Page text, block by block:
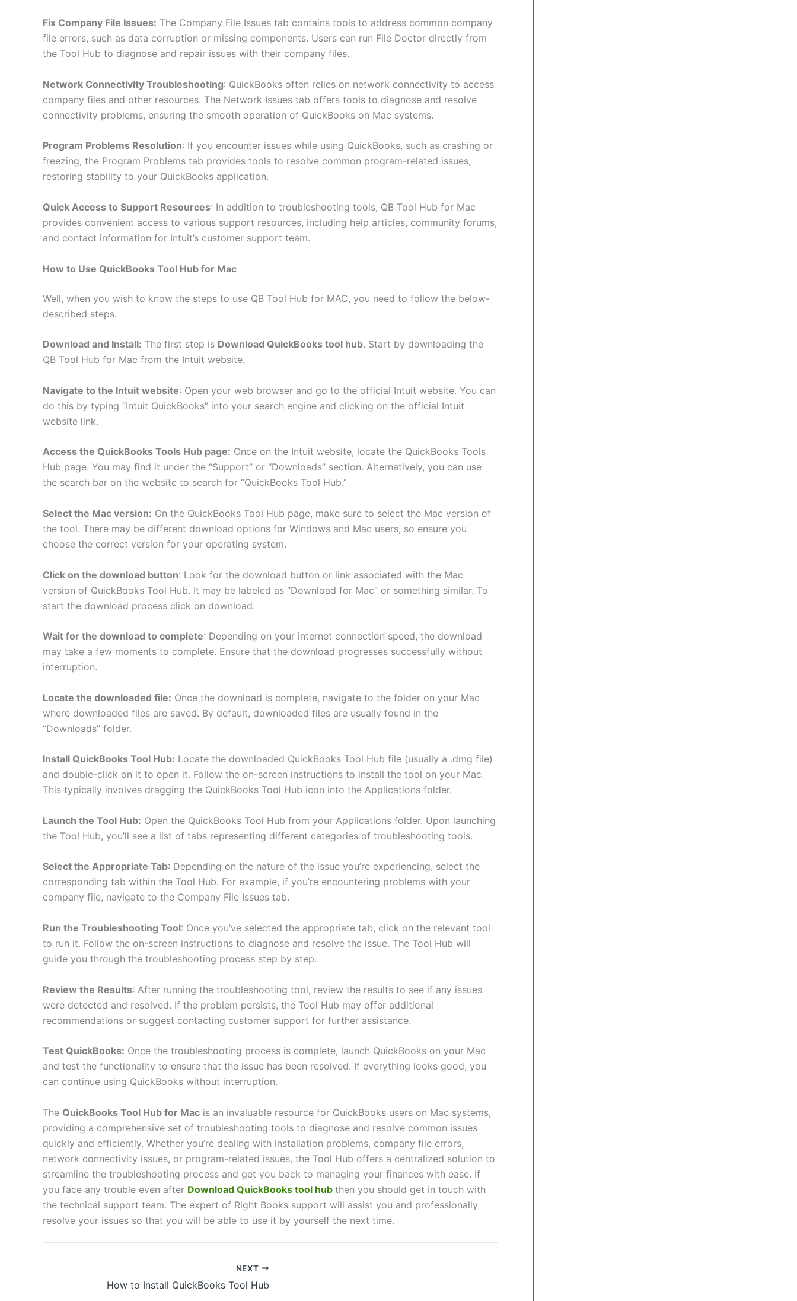
Fix Company File Issues: The Company File Issues tab contains tools to address common company
file errors, such as data corruption or missing components. Users can run File Doctor directly from
the Tool Hub to diagnose and repair issues with their company files.
Network Connectivity Troubleshooting: QuickBooks often relies on network connectivity to access
company files and other resources. The Network Issues tab offers tools to diagnose and resolve
connectivity problems, ensuring the smooth operation of QuickBooks on Mac systems.
Program Problems Resolution: If you encounter issues while using QuickBooks, such as crashing or
freezing, the Program Problems tab provides tools to resolve common program-related issues,
restoring stability to your QuickBooks application.
Quick Access to Support Resources: In addition to troubleshooting tools, QB Tool Hub for Mac
provides convenient access to various support resources, including help articles, community forums,
and contact information for Intuit’s customer support team.
How to Use QuickBooks Tool Hub for Mac
Well, when you wish to know the steps to use QB Tool Hub for MAC, you need to follow the below-
described steps.
Download and Install: The first step is Download QuickBooks tool hub. Start by downloading the
QB Tool Hub for Mac from the Intuit website.
Navigate to the Intuit website: Open your web browser and go to the official Intuit website. You can
do this by typing “Intuit QuickBooks” into your search engine and clicking on the official Intuit
website link.
Access the QuickBooks Tools Hub page: Once on the Intuit website, locate the QuickBooks Tools
Hub page. You may find it under the “Support” or “Downloads” section. Alternatively, you can use
the search bar on the website to search for “QuickBooks Tool Hub.”
Select the Mac version: On the QuickBooks Tool Hub page, make sure to select the Mac version of
the tool. There may be different download options for Windows and Mac users, so ensure you
choose the correct version for your operating system.
Click on the download button: Look for the download button or link associated with the Mac
version of QuickBooks Tool Hub. It may be labeled as “Download for Mac” or something similar. To
start the download process click on download.
Wait for the download to complete: Depending on your internet connection speed, the download
may take a few moments to complete. Ensure that the download progresses successfully without
interruption.
Locate the downloaded file: Once the download is complete, navigate to the folder on your Mac
where downloaded files are saved. By default, downloaded files are usually found in the
“Downloads” folder.
Install QuickBooks Tool Hub: Locate the downloaded QuickBooks Tool Hub file (usually a .dmg file)
and double-click on it to open it. Follow the on-screen instructions to install the tool on your Mac.
This typically involves dragging the QuickBooks Tool Hub icon into the Applications folder.
Launch the Tool Hub: Open the QuickBooks Tool Hub from your Applications folder. Upon launching
the Tool Hub, you’ll see a list of tabs representing different categories of troubleshooting tools.
Select the Appropriate Tab: Depending on the nature of the issue you’re experiencing, select the
corresponding tab within the Tool Hub. For example, if you’re encountering problems with your
company file, navigate to the Company File Issues tab.
Run the Troubleshooting Tool: Once you’ve selected the appropriate tab, click on the relevant tool
to run it. Follow the on-screen instructions to diagnose and resolve the issue. The Tool Hub will
guide you through the troubleshooting process step by step.
Review the Results: After running the troubleshooting tool, review the results to see if any issues
were detected and resolved. If the problem persists, the Tool Hub may offer additional
recommendations or suggest contacting customer support for further assistance.
Test QuickBooks: Once the troubleshooting process is complete, launch QuickBooks on your Mac
and test the functionality to ensure that the issue has been resolved. If everything looks good, you
can continue using QuickBooks without interruption.
The QuickBooks Tool Hub for Mac is an invaluable resource for QuickBooks users on Mac systems,
providing a comprehensive set of troubleshooting tools to diagnose and resolve common issues
quickly and efficiently. Whether you’re dealing with installation problems, company file errors,
network connectivity issues, or program-related issues, the Tool Hub offers a centralized solution to
streamline the troubleshooting process and get you back to managing your finances with ease. If
you face any trouble even after Download QuickBooks tool hub then you should get in touch with
the technical support team. The expert of Right Books support will assist you and professionally
resolve your issues so that you will be able to use it by yourself the next time.
NEXT
How to Install QuickBooks Tool Hub